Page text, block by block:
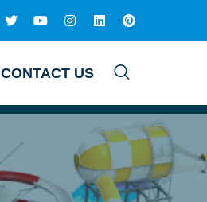
CONTACT US